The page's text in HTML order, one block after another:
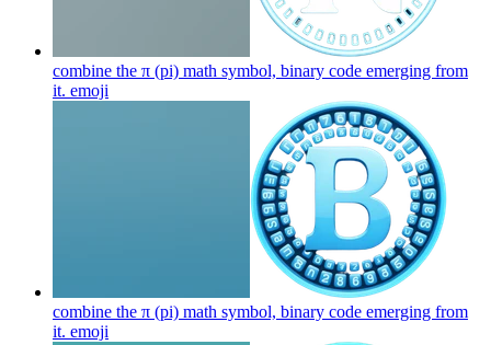
combine the π (pi) math symbol, binary code emerging from
it. emoji
combine the π (pi) math symbol, binary code emerging from
it. emoji